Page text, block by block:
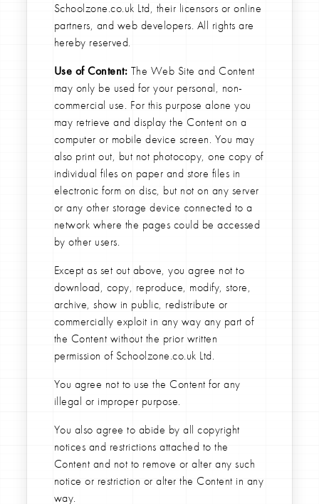
Schoolzone.co.uk Ltd, their licensors or online
partners, and web developers. All rights are
hereby reserved.
Use of Content: The Web Site and Content
may only be used for your personal, non-
commercial use. For this purpose alone you
may retrieve and display the Content on a
computer or mobile device screen. You may
also print out, but not photocopy, one copy of
individual files on paper and store files in
electronic form on disc, but not on any server
or any other storage device connected to a
network where the pages could be accessed
by other users.
Except as set out above, you agree not to
download, copy, reproduce, modify, store,
archive, show in public, redistribute or
commercially exploit in any way any part of
the Content without the prior written
permission of Schoolzone.co.uk Ltd.
You agree not to use the Content for any
illegal or improper purpose.
You also agree to abide by all copyright
notices and restrictions attached to the
Content and not to remove or alter any such
notice or restriction or alter the Content in any
way.